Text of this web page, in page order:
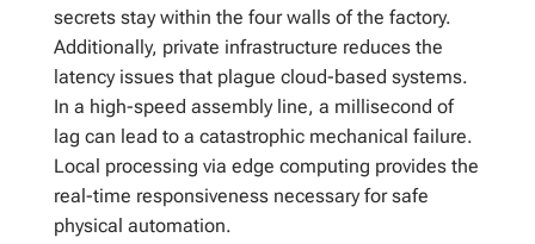
secrets stay within the four walls of the factory.
Additionally, private infrastructure reduces the
latency issues that plague cloud-based systems.
In a high-speed assembly line, a millisecond of
lag can lead to a catastrophic mechanical failure.
Local processing via edge computing provides the
real-time responsiveness necessary for safe
physical automation.